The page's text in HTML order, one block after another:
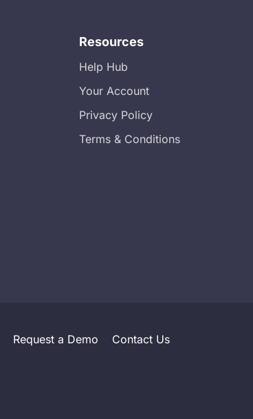
Resources
Help Hub
Your Account
Privacy Policy
Terms & Conditions
Request a Demo Contact Us